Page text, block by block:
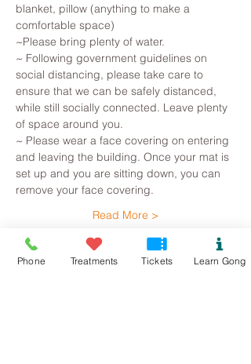
blanket, pillow (anything to make a
comfortable space)
~Please bring plenty of water.
~ Following government guidelines on
social distancing, please take care to
ensure that we can be safely distanced,
while still socially connected. Leave plenty
of space around you.
~ Please wear a face covering on entering
and leaving the building. Once your mat is
set up and you are sitting down, you can
remove your face covering.
Read More >
Tickets
Phone Treatments Tickets Learn Gong